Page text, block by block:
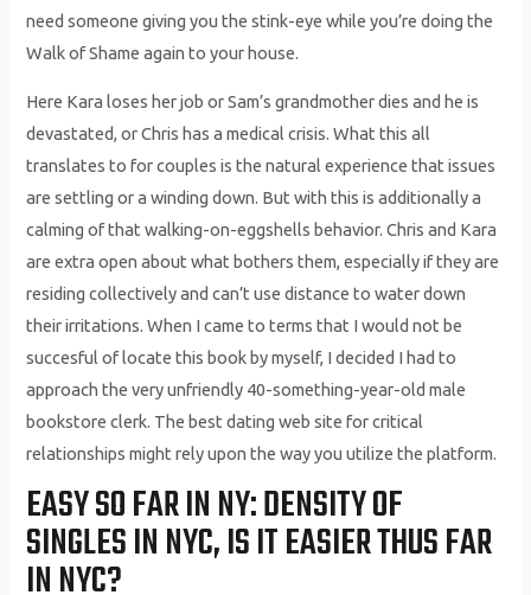
need someone giving you the stink-eye while you’re doing the
Walk of Shame again to your house.
Here Kara loses her job or Sam’s grandmother dies and he is
devastated, or Chris has a medical crisis. What this all
translates to for couples is the natural experience that issues
are settling or a winding down. But with this is additionally a
calming of that walking-on-eggshells behavior. Chris and Kara
are extra open about what bothers them, especially if they are
residing collectively and can’t use distance to water down
their irritations. When I came to terms that I would not be
succesful of locate this book by myself, I decided I had to
approach the very unfriendly 40-something-year-old male
bookstore clerk. The best dating web site for critical
relationships might rely upon the way you utilize the platform.
EASY SO FAR IN NY: DENSITY OF
SINGLES IN NYC, IS IT EASIER THUS FAR
IN NYC?